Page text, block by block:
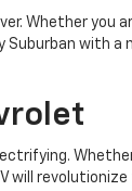
Whether
with a
will